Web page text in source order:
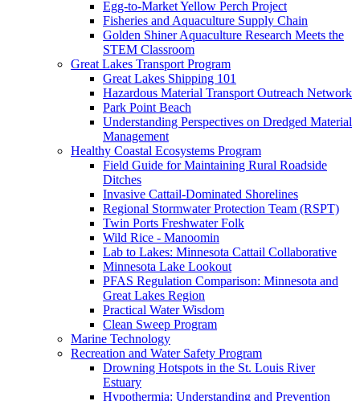
Egg-to-Market Yellow Perch Project
Fisheries and Aquaculture Supply Chain
Golden Shiner Aquaculture Research Meets the
STEM Classroom
Great Lakes Transport Program
Great Lakes Shipping 101
Hazardous Material Transport Outreach Network
Park Point Beach
Understanding Perspectives on Dredged Material
Management
Healthy Coastal Ecosystems Program
Field Guide for Maintaining Rural Roadside
Ditches
Invasive Cattail-Dominated Shorelines
Regional Stormwater Protection Team (RSPT)
Twin Ports Freshwater Folk
Wild Rice - Manoomin
Lab to Lakes: Minnesota Cattail Collaborative
Minnesota Lake Lookout
PFAS Regulation Comparison: Minnesota and
Great Lakes Region
Practical Water Wisdom
Clean Sweep Program
Marine Technology
Recreation and Water Safety Program
Drowning Hotspots in the St. Louis River
Estuary
Hypothermia: Understanding and Prevention